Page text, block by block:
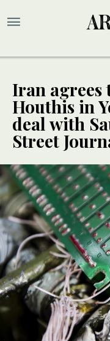
Iran agrees
Houthis in
deal with
Street